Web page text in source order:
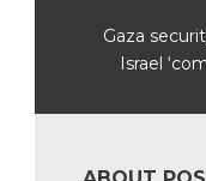
Gaza
Israel